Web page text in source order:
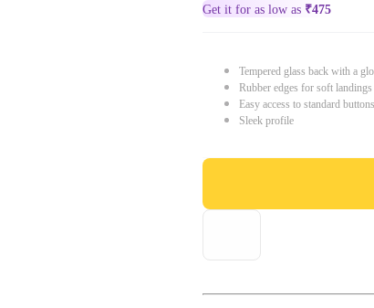
Get it for as low as ₹475
Tempered glass back with a
Rubber edges for soft
Easy access to standard
Sleek profile